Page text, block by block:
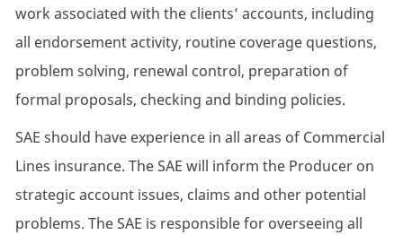
work associated with the clients’ accounts, including
all endorsement activity, routine coverage questions,
problem solving, renewal control, preparation of
formal proposals, checking and binding policies.
SAE should have experience in all areas of Commercial
Lines insurance. The SAE will inform the Producer on
strategic account issues, claims and other potential
problems. The SAE is responsible for overseeing all